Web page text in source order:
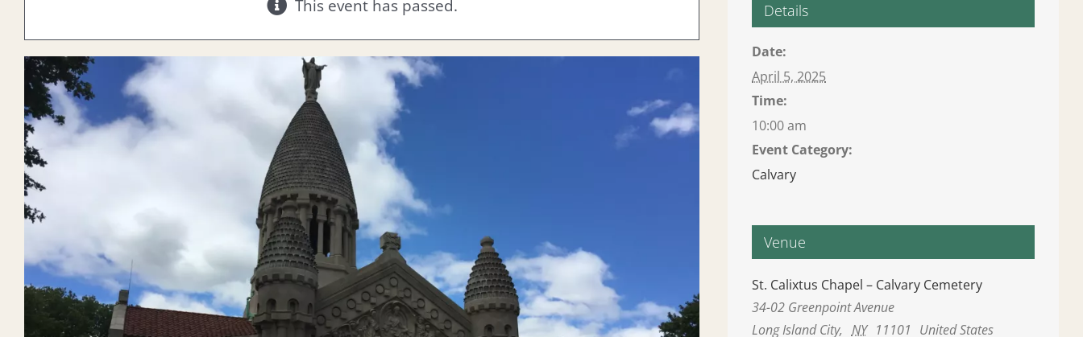
This event has passed. Details
Date:
April 5, 2025
Time:
10:00 am
Event Category:
Calvary
Venue
St. Calixtus Chapel – Calvary Cemetery
34-02 Greenpoint Avenue
Long Island City, NY 11101 United States